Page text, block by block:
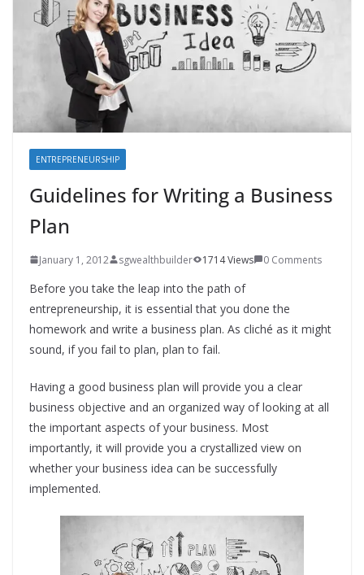
ENTREPRENEURSHIP
Guidelines for Writing a Business
Plan
January 1, 2012 sgwealthbuilder 1714 Views 0 Comments
Before you take the leap into the path of
entrepreneurship, it is essential that you done the
homework and write a business plan. As cliché as it might
sound, if you fail to plan, plan to fail.
Having a good business plan will provide you a clear
business objective and an organized way of looking at all
the important aspects of your business. Most
importantly, it will provide you a crystallized view on
whether your business idea can be successfully
implemented.